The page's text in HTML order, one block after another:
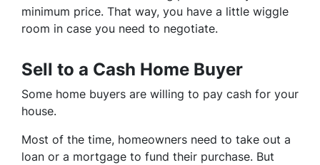
minimum price. That way, you have a little wiggle
room in case you need to negotiate.
Sell to a Cash Home Buyer
Some home buyers are willing to pay cash for your
house.
Most of the time, homeowners need to take out a
loan or a mortgage to fund their purchase. But